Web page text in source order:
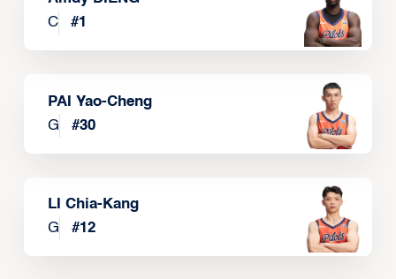
C
#1
PAI Yao-Cheng
G
#30
LI Chia-Kang
G
#12